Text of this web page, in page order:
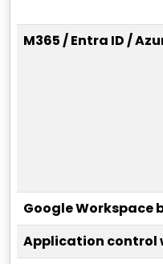
M365 / Entra ID /
Google Workspace
Application control